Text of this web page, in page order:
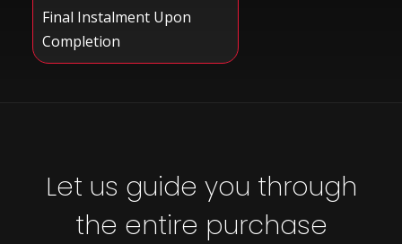
Final Instalment Upon
Completion
Let us guide you through
the entire purchase